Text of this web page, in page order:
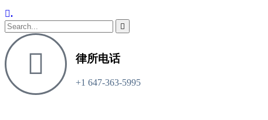
.
律所电话
+1 647-363-5995